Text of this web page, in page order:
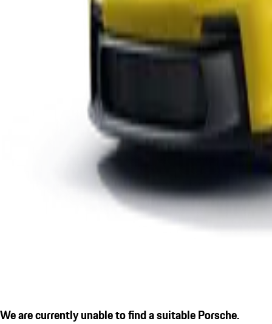
We are currently unable to find a suitable Porsche.